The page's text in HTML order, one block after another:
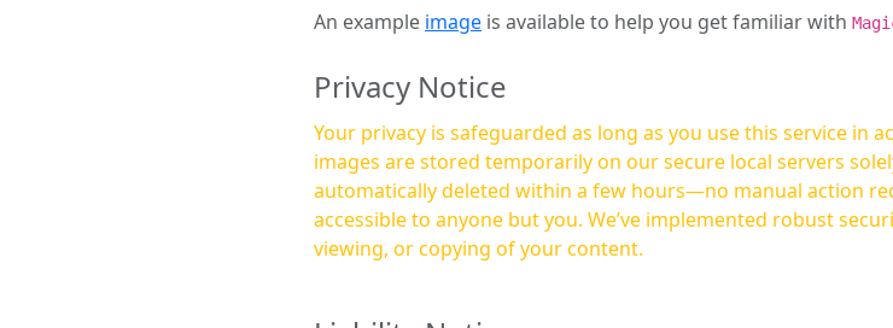
An example image is available to help you get familiar with
Privacy Notice
Your privacy is safeguarded as long as you use this service in
images are stored temporarily on our secure local servers
automatically deleted within a few hours—no manual action required. Rest assured, your
accessible to anyone but you. We’ve implemented robust
viewing, or copying of your content.